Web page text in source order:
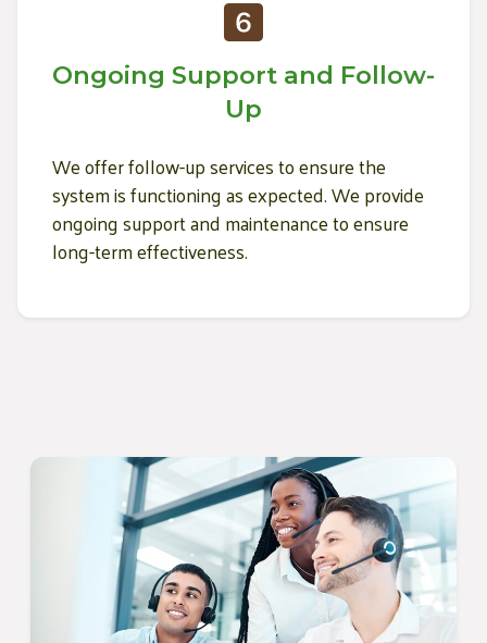
Ongoing Support and Follow-
Up
We offer follow-up services to ensure the
system is functioning as expected. We provide
ongoing support and maintenance to ensure
long-term effectiveness.